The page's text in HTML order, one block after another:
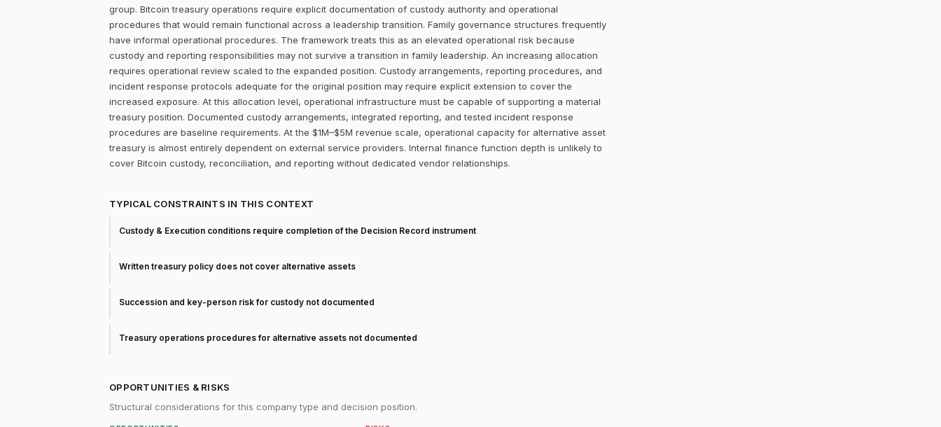
group. Bitcoin treasury operations require explicit documentation of custody authority and operational
procedures that would remain functional across a leadership transition. Family governance structures frequently
have informal operational procedures. The framework treats this as an elevated operational risk because
custody and reporting responsibilities may not survive a transition in family leadership. An increasing allocation
requires operational review scaled to the expanded position. Custody arrangements, reporting procedures, and
incident response protocols adequate for the original position may require explicit extension to cover the
increased exposure. At this allocation level, operational infrastructure must be capable of supporting a material
treasury position. Documented custody arrangements, integrated reporting, and tested incident response
procedures are baseline requirements. At the $1M–$5M revenue scale, operational capacity for alternative asset
treasury is almost entirely dependent on external service providers. Internal finance function depth is unlikely to
cover Bitcoin custody, reconciliation, and reporting without dedicated vendor relationships.
TYPICAL CONSTRAINTS IN THIS CONTEXT
Custody & Execution conditions require completion of the Decision Record instrument
Written treasury policy does not cover alternative assets
Succession and key-person risk for custody not documented
Treasury operations procedures for alternative assets not documented
OPPORTUNITIES & RISKS
Structural considerations for this company type and decision position.